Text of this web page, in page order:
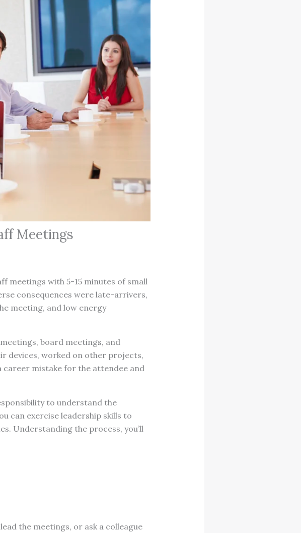
Meetings
meetings with 5-15 minutes of small
consequences were late-arrivers,
meeting, and low energy
board meetings, and
devices, worked on other projects,
career mistake for the attendee and
to understand the
can exercise leadership skills to
Understanding the process, you’ll
the meetings, or ask a colleague